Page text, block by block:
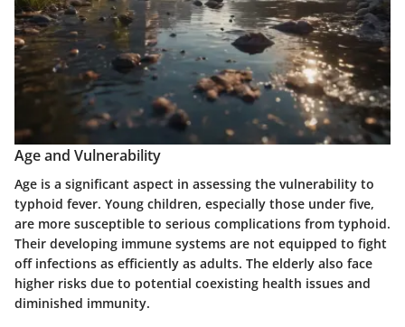
Age and Vulnerability
Age is a significant aspect in assessing the vulnerability to
typhoid fever. Young children, especially those under five,
are more susceptible to serious complications from typhoid.
Their developing immune systems are not equipped to fight
off infections as efficiently as adults. The elderly also face
higher risks due to potential coexisting health issues and
diminished immunity.